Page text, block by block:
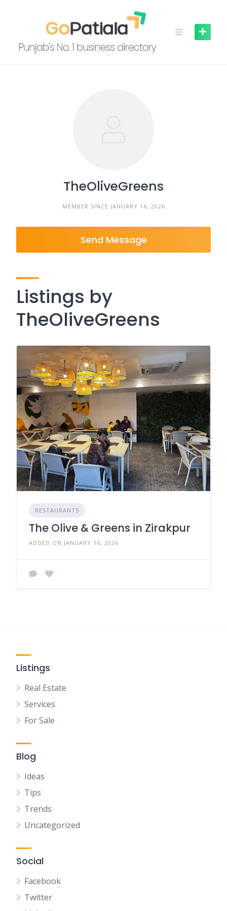
TheOliveGreens
MEMBER SINCE JANUARY 16, 2026
Send Message
Listings by
TheOliveGreens
RESTAURANTS
The Olive & Greens in Zirakpur
ADDED ON JANUARY 16, 2026
Listings
Real Estate
Services
For Sale
Blog
Ideas
Tips
Trends
Uncategorized
Social
Facebook
Twitter